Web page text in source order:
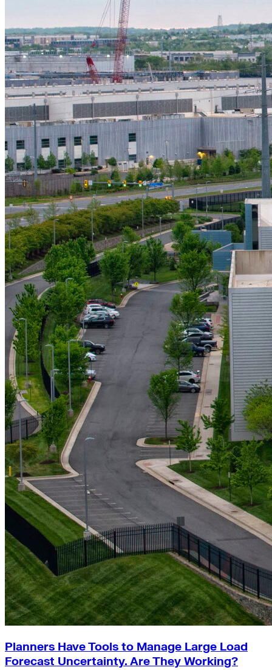
Planners Have Tools to Manage Large Load
Forecast Uncertainty. Are They Working?